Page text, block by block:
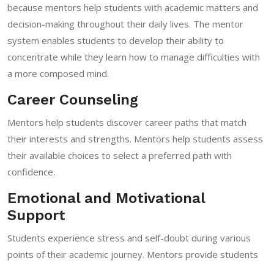
because mentors help students with academic matters and
decision-making throughout their daily lives. The mentor
system enables students to develop their ability to
concentrate while they learn how to manage difficulties with
a more composed mind.
Career Counseling
Mentors help students discover career paths that match
their interests and strengths. Mentors help students assess
their available choices to select a preferred path with
confidence.
Emotional and Motivational
Support
Students experience stress and self-doubt during various
points of their academic journey. Mentors provide students